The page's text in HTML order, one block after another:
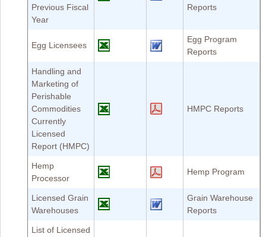
Previous Fiscal
Year
Reports
Egg Licensees
Egg Program
Reports
Handling and
Marketing of
Perishable
Commodities
Currently
Licensed
Report (HMPC)
HMPC Reports
Hemp
Processor
Hemp Program
Licensed Grain
Warehouses
Grain Warehouse
Reports
List of Licensed